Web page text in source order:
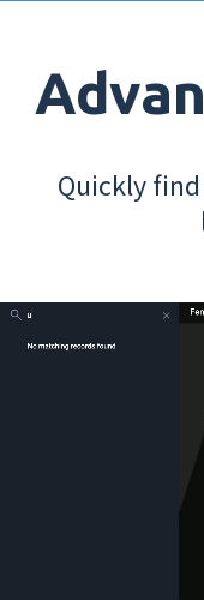
Quickly